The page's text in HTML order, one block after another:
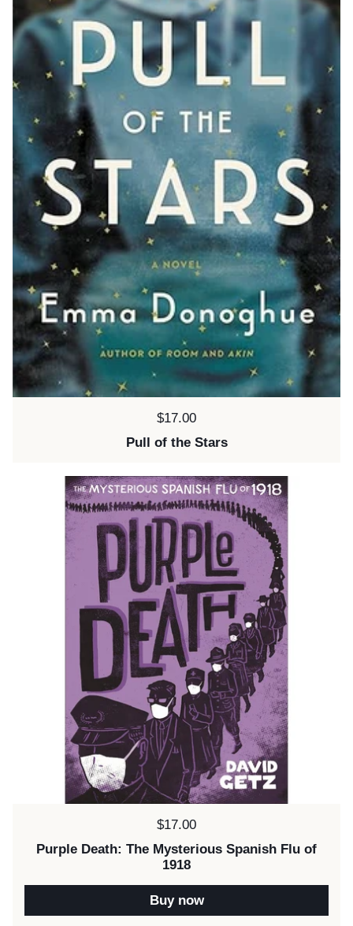
Price:
$17.00
Pull of the Stars
Price:
$17.00
Purple Death: The Mysterious Spanish Flu of
1918
Buy now